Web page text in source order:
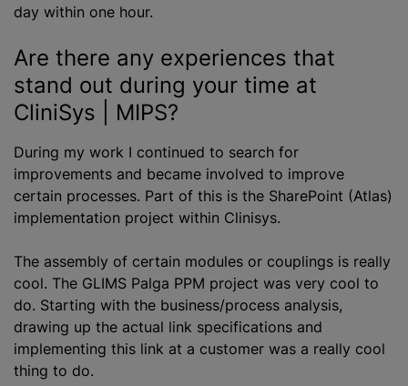
day within one hour.
Are there any experiences that
stand out during your time at
CliniSys | MIPS?
During my work I continued to search for
improvements and became involved to improve
certain processes. Part of this is the SharePoint (Atlas)
implementation project within Clinisys.
The assembly of certain modules or couplings is really
cool. The GLIMS Palga PPM project was very cool to
do. Starting with the business/process analysis,
drawing up the actual link specifications and
implementing this link at a customer was a really cool
thing to do.